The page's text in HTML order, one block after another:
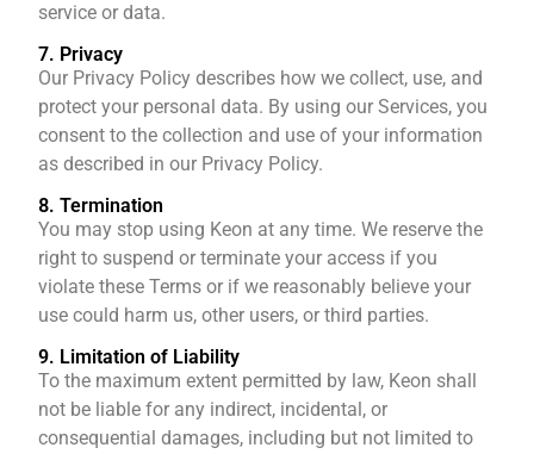
service or data.
7. Privacy
Our Privacy Policy describes how we collect, use, and
protect your personal data. By using our Services, you
consent to the collection and use of your information
as described in our Privacy Policy.
8. Termination
You may stop using Keon at any time. We reserve the
right to suspend or terminate your access if you
violate these Terms or if we reasonably believe your
use could harm us, other users, or third parties.
9. Limitation of Liability
To the maximum extent permitted by law, Keon shall
not be liable for any indirect, incidental, or
consequential damages, including but not limited to